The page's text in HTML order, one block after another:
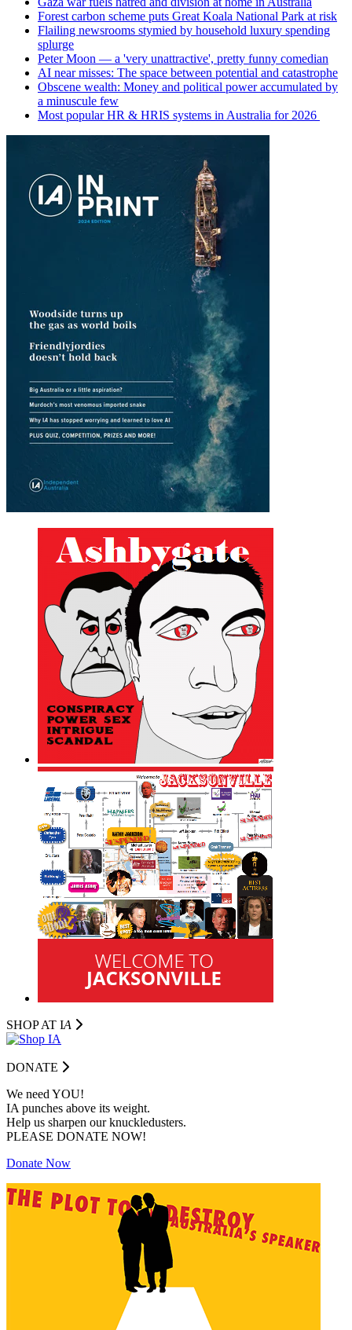
Forest carbon scheme puts Great Koala National Park at risk
Flailing newsrooms stymied by household luxury spending
splurge
Peter Moon — a 'very unattractive', pretty funny comedian
AI near misses: The space between potential and catastrophe
Obscene wealth: Money and political power accumulated by
a minuscule few
Most popular HR & HRIS systems in Australia for 2026
SHOP AT IA
DONATE
We need YOU!
IA punches above its weight.
Help us sharpen our knuckledusters.
PLEASE DONATE NOW!
Donate Now